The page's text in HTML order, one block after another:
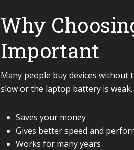
Why
Important
Many people buy devices without
slow or the laptop battery is
Saves your money
Gives better speed and
Works for many years